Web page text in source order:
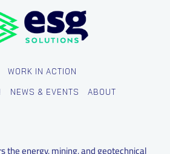
WORK IN ACTION
NEWS & EVENTS ABOUT
the energy, mining, and geotechnical